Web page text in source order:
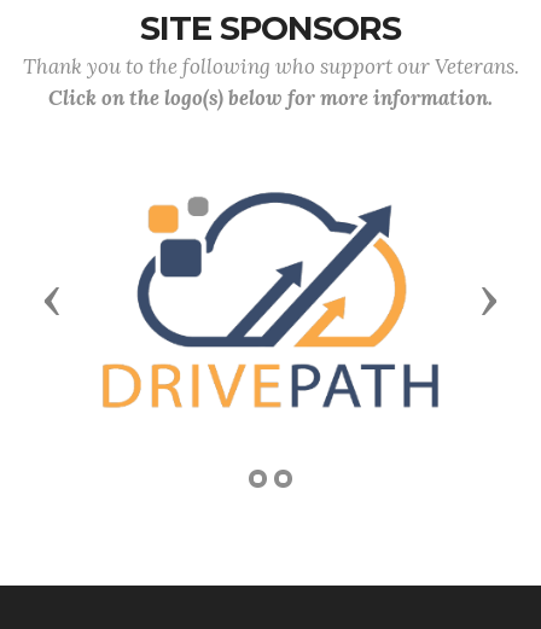
SITE SPONSORS
Thank you to the following who support our Veterans.
Click on the logo(s) below for more information.
Previous Next